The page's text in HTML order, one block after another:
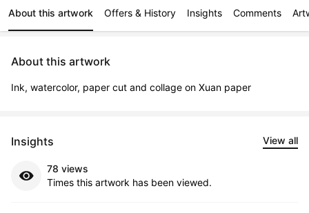
About this artwork Offers & History Insights Comments
About this artwork
Ink, watercolor, paper cut and collage on Xuan paper
Insights View all
78 views
Times this artwork has been viewed.